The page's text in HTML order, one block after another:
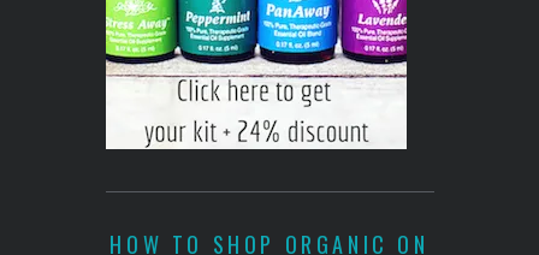
HOW TO SHOP ORGANIC ON